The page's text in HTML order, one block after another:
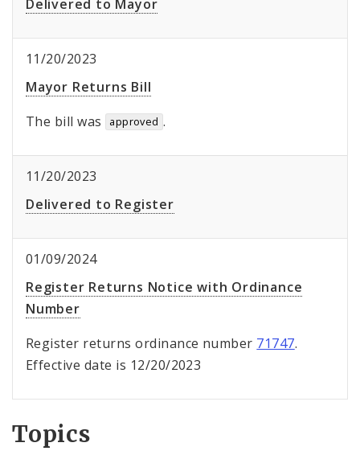
Delivered to Mayor
11/20/2023
Mayor Returns Bill
The bill was
approved .
11/20/2023
Delivered to Register
01/09/2024
Register Returns Notice with Ordinance
Number
Register returns ordinance number 71747.
Effective date is 12/20/2023
Topics